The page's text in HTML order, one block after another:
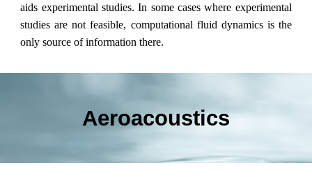
aids experimental studies. In some cases where experimental
studies are not feasible, computational fluid dynamics is the
only source of information there.
Aeroacoustics